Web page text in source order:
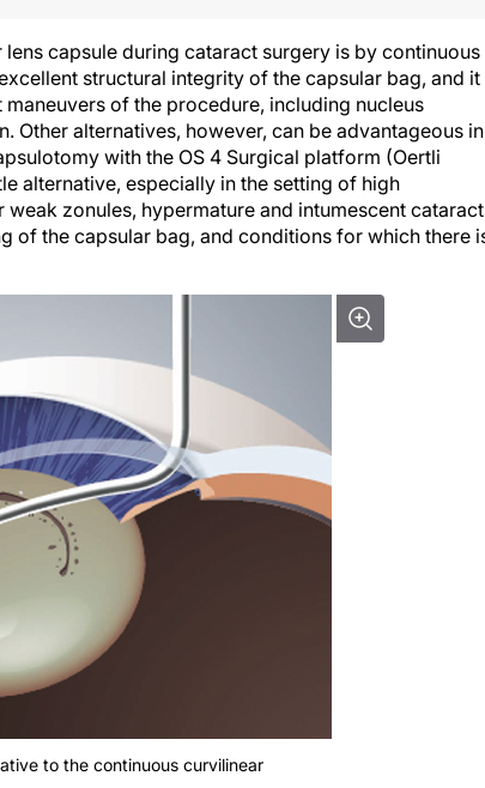
capsule during cataract surgery is by continuous
structural integrity of the capsular bag, and it
of the procedure, including nucleus
Other alternatives, however, can be advantageous in
with the OS 4 Surgical platform (Oertli
alternative, especially in the setting of high
zonules, hypermature and intumescent
of the capsular bag, and conditions for which there
to the continuous curvilinear